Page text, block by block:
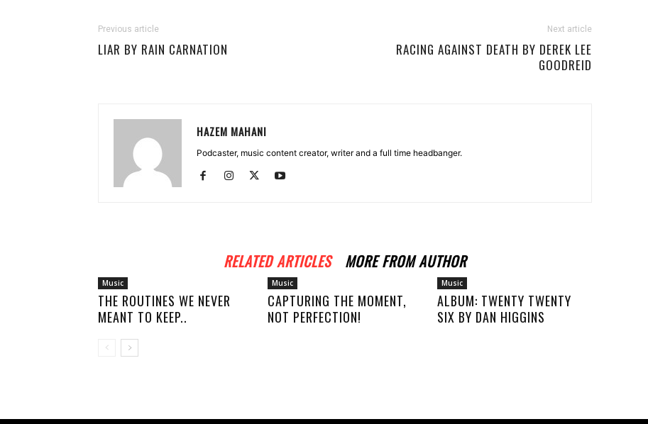
Previous article
LIAR BY RAIN CARNATION
Next article
RACING AGAINST DEATH BY DEREK LEE
GOODREID
HAZEM MAHANI
Podcaster, music content creator, writer and a full time headbanger.
RELATED ARTICLES MORE FROM AUTHOR
Music
THE ROUTINES WE NEVER
MEANT TO KEEP..
Music
CAPTURING THE MOMENT,
NOT PERFECTION!
Music
ALBUM: TWENTY TWENTY
SIX BY DAN HIGGINS